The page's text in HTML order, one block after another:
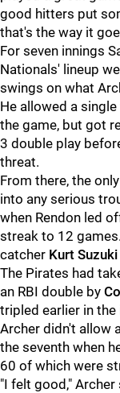
good hitters put
that's the way it
For seven innings
Nationals' lineup
swings on what
He allowed a
the game, but got
3 double play
threat.
From there, the
into any serious
when Rendon led
streak to 12
catcher Kurt Suzuki
The Pirates had
an RBI double by
tripled earlier in the
Archer didn't allow
the seventh when
60 of which were
"I felt good,"